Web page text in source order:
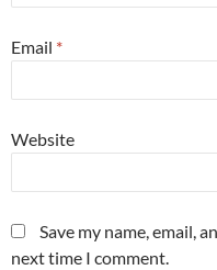
Email *
Website
Save my name, email,
next time I comment.